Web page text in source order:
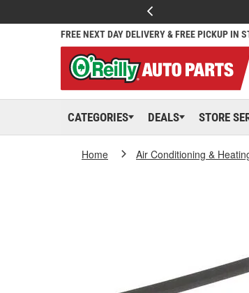
FREE NEXT DAY DELIVERY & FREE PICKUP IN
CATEGORIES DEALS STORE
Home Air Conditioning &